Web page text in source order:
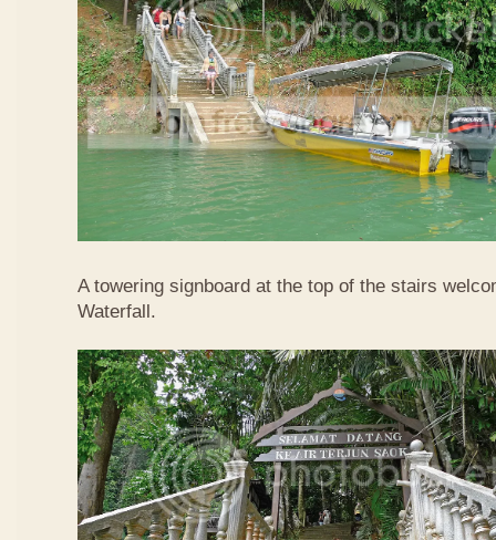
A towering signboard at the top of the stairs
Waterfall.